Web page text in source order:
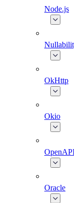
Node.js
OkHttp
Okio
Oracle